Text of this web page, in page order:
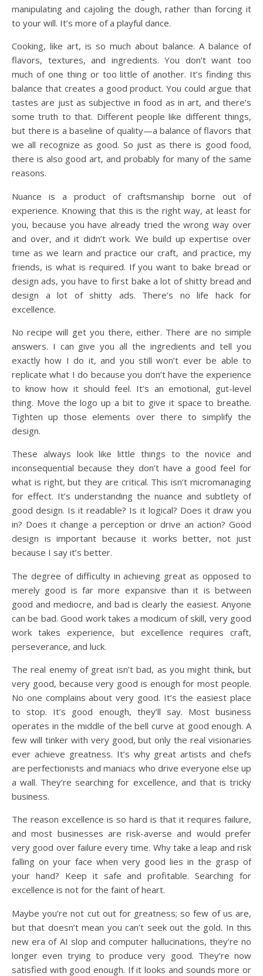
manipulating and cajoling the dough, rather than forcing it
to your will. It’s more of a playful dance.
Cooking, like art, is so much about balance. A balance of
flavors, textures, and ingredients. You don’t want too
much of one thing or too little of another. It’s finding this
balance that creates a good product. You could argue that
tastes are just as subjective in food as in art, and there’s
some truth to that. Different people like different things,
but there is a baseline of quality—a balance of flavors that
we all recognize as good. So just as there is good food,
there is also good art, and probably for many of the same
reasons.
Nuance is a product of craftsmanship borne out of
experience. Knowing that this is the right way, at least for
you, because you have already tried the wrong way over
and over, and it didn’t work. We build up expertise over
time as we learn and practice our craft, and practice, my
friends, is what is required. If you want to bake bread or
design ads, you have to first bake a lot of shitty bread and
design a lot of shitty ads. There’s no life hack for
excellence.
No recipe will get you there, either. There are no simple
answers. I can give you all the ingredients and tell you
exactly how I do it, and you still won’t ever be able to
replicate what I do because you don’t have the experience
to know how it should feel. It’s an emotional, gut-level
thing. Move the logo up a bit to give it space to breathe.
Tighten up those elements over there to simplify the
design.
These always look like little things to the novice and
inconsequential because they don’t have a good feel for
what is right, but they are critical. This isn’t micromanaging
for effect. It’s understanding the nuance and subtlety of
good design. Is it readable? Is it logical? Does it draw you
in? Does it change a perception or drive an action? Good
design is important because it works better, not just
because I say it’s better.
The degree of difficulty in achieving great as opposed to
merely good is far more expansive than it is between
good and mediocre, and bad is clearly the easiest. Anyone
can be bad. Good work takes a modicum of skill, very good
work takes experience, but excellence requires craft,
perseverance, and luck.
The real enemy of great isn’t bad, as you might think, but
very good, because very good is enough for most people.
No one complains about very good. It’s the easiest place
to stop. It’s good enough, they’ll say. Most business
operates in the middle of the bell curve at good enough. A
few will tinker with very good, but only the real visionaries
ever achieve greatness. It’s why great artists and chefs
are perfectionists and maniacs who drive everyone else up
a wall. They’re searching for excellence, and that is tricky
business.
The reason excellence is so hard is that it requires failure,
and most businesses are risk-averse and would prefer
very good over failure every time. Why take a leap and risk
falling on your face when very good lies in the grasp of
your hand? Keep it safe and profitable. Searching for
excellence is not for the faint of heart.
Maybe you’re not cut out for greatness; so few of us are,
but that doesn’t mean you can’t seek out the gold. In this
new era of AI slop and computer hallucinations, they’re no
longer even trying to produce very good. They’re now
satisfied with good enough. If it looks and sounds more or